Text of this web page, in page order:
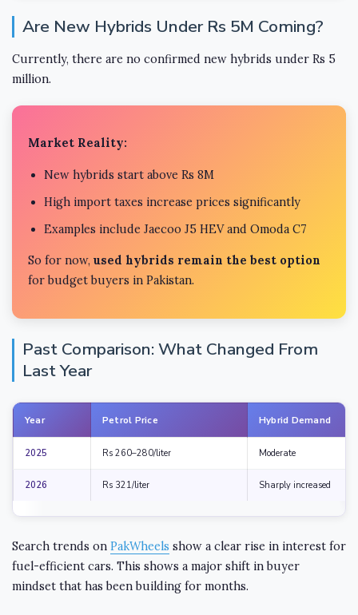
Are New Hybrids Under Rs 5M Coming?
Currently, there are no confirmed new hybrids under Rs 5
million.
Market Reality:
New hybrids start above Rs 8M
High import taxes increase prices significantly
Examples include Jaecoo J5 HEV and Omoda C7
So for now, used hybrids remain the best option
for budget buyers in Pakistan.
Past Comparison: What Changed From
Last Year
Year Petrol Price Hybrid Demand
2025 Rs 260–280/liter Moderate
2026 Rs 321/liter Sharply increased
Search trends on PakWheels show a clear rise in interest for
fuel-efficient cars. This shows a major shift in buyer
mindset that has been building for months.